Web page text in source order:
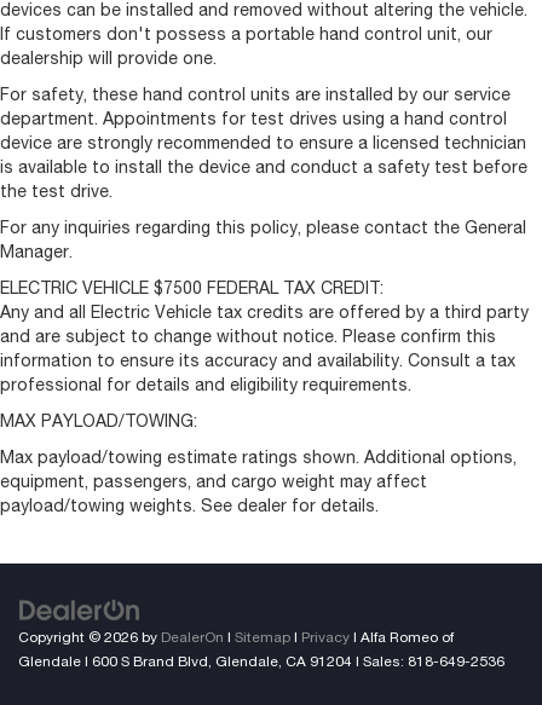
devices can be installed and removed without altering the vehicle.
If customers don't possess a portable hand control unit, our
dealership will provide one.
For safety, these hand control units are installed by our service
department. Appointments for test drives using a hand control
device are strongly recommended to ensure a licensed technician
is available to install the device and conduct a safety test before
the test drive.
For any inquiries regarding this policy, please contact the General
Manager.
ELECTRIC VEHICLE $7500 FEDERAL TAX CREDIT:
Any and all Electric Vehicle tax credits are offered by a third party
and are subject to change without notice. Please confirm this
information to ensure its accuracy and availability. Consult a tax
professional for details and eligibility requirements.
MAX PAYLOAD/TOWING:
Max payload/towing estimate ratings shown. Additional options,
equipment, passengers, and cargo weight may affect
payload/towing weights. See dealer for details.
Copyright © 2026 by DealerOn | Sitemap | Privacy | Alfa Romeo of
Glendale | 600 S Brand Blvd, Glendale, CA 91204 | Sales: 818-649-2536